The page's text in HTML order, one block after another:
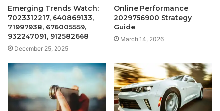
Emerging Trends Watch:
7023312217, 640869133,
71997938, 676005559,
932247091, 912582668
December 25, 2025
Online Performance
2029756900 Strategy
Guide
March 14, 2026